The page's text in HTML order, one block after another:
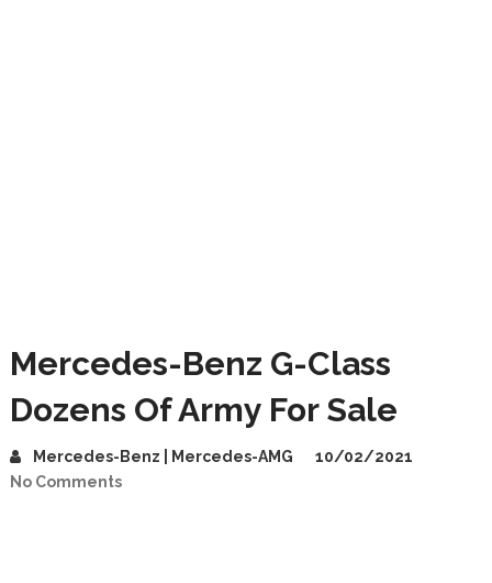
Mercedes-Benz G-Class
Dozens Of Army For Sale
Mercedes-Benz | Mercedes-AMG
10/02/2021
No Comments